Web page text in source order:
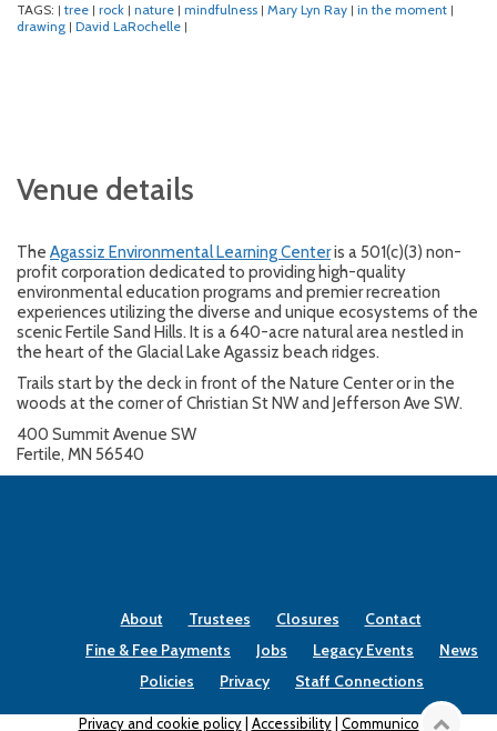
TAGS: tree rock nature mindfulness Mary Lyn Ray in the moment
drawing David LaRochelle
Venue details
The Agassiz Environmental Learning Centeris a 501(c)(3) non-
profit corporation dedicated to providing high-quality
environmental education programs and premier recreation
experiences utilizing the diverse and unique ecosystems of the
scenic Fertile Sand Hills. It is a 640-acre natural area nestled in
the heart of the Glacial Lake Agassiz beach ridges.
Trails start by the deck in front of the Nature Center or in the
woods at the corner of Christian St NW and Jefferson Ave SW.
400 Summit Avenue SW
Fertile, MN 56540
About Trustees Closures
Contact
Fine & Fee Payments
Jobs Legacy Events
News
Policies
Privacy Staff Connections
Privacy and cookie policy| Accessibility| Communico